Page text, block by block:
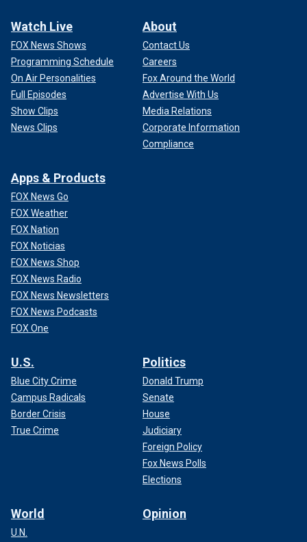
Watch Live
FOX News Shows
Programming Schedule
On Air Personalities
Full Episodes
Show Clips
News Clips
About
Contact Us
Careers
Fox Around the World
Advertise With Us
Media Relations
Corporate Information
Compliance
Apps & Products
FOX News Go
FOX Weather
FOX Nation
FOX Noticias
FOX News Shop
FOX News Radio
FOX News Newsletters
FOX News Podcasts
FOX One
U.S.
Blue City Crime
Campus Radicals
Border Crisis
True Crime
Politics
Donald Trump
Senate
House
Judiciary
Foreign Policy
Fox News Polls
Elections
World
U.N.
Opinion